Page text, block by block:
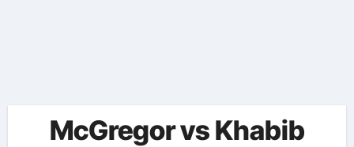
McGregor vs Khabib